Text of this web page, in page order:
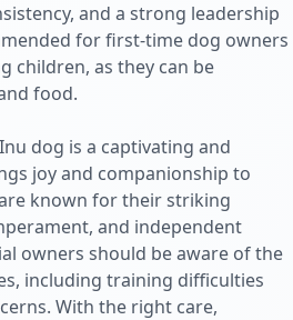
and a strong leadership
for first-time dog owners
children, as they can be
food.
dog is a captivating and
joy and companionship to
known for their striking
and independent
owners should be aware of the
including training difficulties
With the right care,